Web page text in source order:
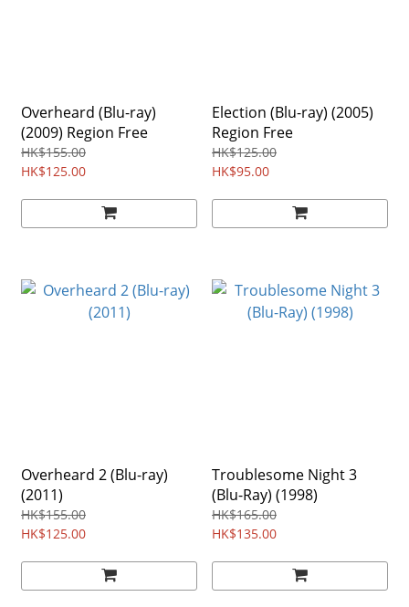
Overheard (Blu-ray)
(2009) Region Free
HK$155.00
HK$125.00
Election (Blu-ray) (2005)
Region Free
HK$125.00
HK$95.00
Overheard 2 (Blu-ray)
(2011)
HK$155.00
HK$125.00
Troublesome Night 3
(Blu-Ray) (1998)
HK$165.00
HK$135.00